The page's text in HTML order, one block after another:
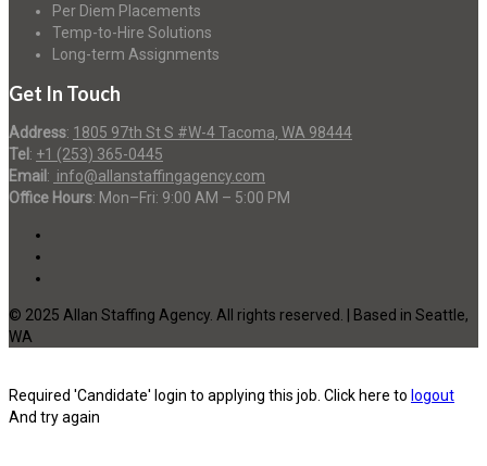
Per Diem Placements
Temp-to-Hire Solutions
Long-term Assignments
Get In Touch
Address: 1805 97th St S #W-4 Tacoma, WA 98444
Tel : +1 (253) 365-0445
Email : info@allanstaffingagency.com
Office Hours: Mon–Fri: 9:00 AM – 5:00 PM
© 2025 Allan Staffing Agency. All rights reserved. | Based in Seattle,
WA
Required 'Candidate' login to applying this job. Click here to logout
And try again